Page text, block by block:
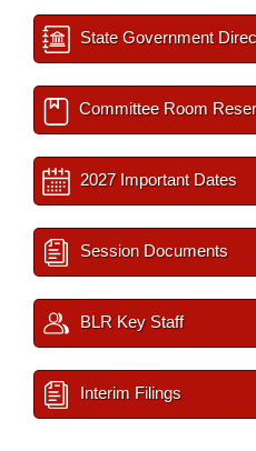
State Government
Committee Room
2027 Important Dates
Session Documents
BLR Key Staff
Interim Filings